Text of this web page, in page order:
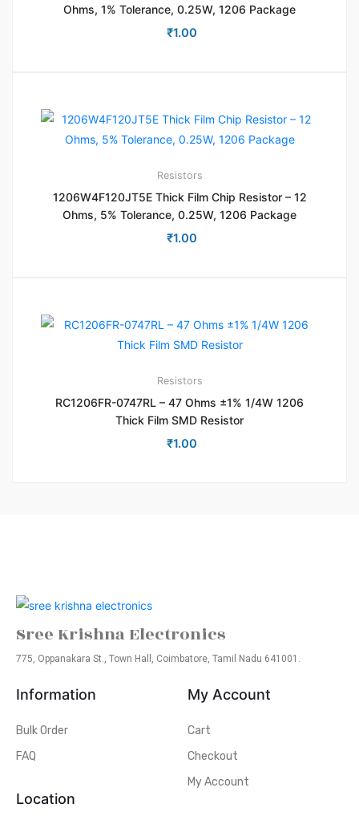
Ohms, 1% Tolerance, 0.25W, 1206 Package
₹1.00
Resistors
1206W4F120JT5E Thick Film Chip Resistor – 12
Ohms, 5% Tolerance, 0.25W, 1206 Package
₹1.00
Resistors
RC1206FR-0747RL – 47 Ohms ±1% 1/4W 1206
Thick Film SMD Resistor
₹1.00
Sree Krishna Electronics
775, Oppanakara St., Town Hall, Coimbatore, Tamil Nadu 641001.
Information
Bulk Order
FAQ
Location
My Account
Cart
Checkout
My Account